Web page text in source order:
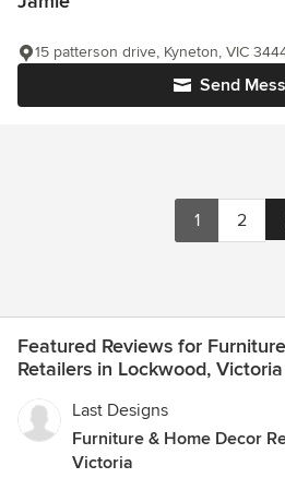
Send
15 patterson drive, Kyneton, VIC
1 2
Featured Reviews for
Retailers in Lockwood, Victoria
Last Designs
Furniture & Home Decor
Victoria